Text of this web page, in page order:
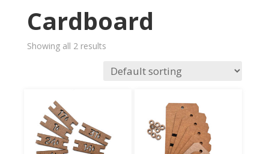
Cardboard
Showing all 2 results